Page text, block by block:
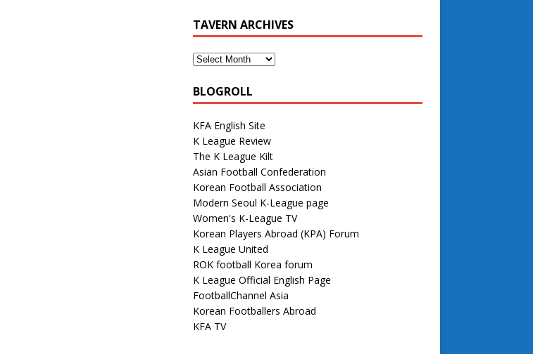
TAVERN ARCHIVES
BLOGROLL
KFA English Site
K League Review
The K League Kilt
Asian Football Confederation
Korean Football Association
Modern Seoul K-League page
Women's K-League TV
Korean Players Abroad (KPA) Forum
K League United
ROK football Korea forum
K League Official English Page
FootballChannel Asia
Korean Footballers Abroad
KFA TV